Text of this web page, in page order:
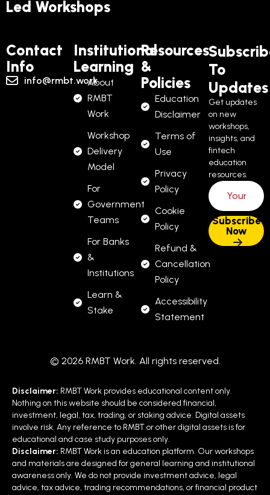
Led Workshops
Contact
Info
info@rmbt.work
Institutional
Learning
About
RMBT
Work
Workshop
Delivery
Model
For
Government
Teams
For Banks
&
Institutions
Learn &
Stake
Resources
&
Policies
Education
Disclaimer
Terms of
Use
Privacy
Policy
Cookie
Policy
Refund &
Cancellation
Policy
Accessibility
Statement
To
Updates
Get updates
on new
workshops,
insights, and
fintech
education
resources.
© 2026 RMBT Work. All rights reserved.
Disclaimer: RMBT Work provides educational content only.
Nothing on this website should be considered financial,
investment, legal, tax, trading, or staking advice. Digital assets
involve risk. Any reference to RMBT or other digital assets is for
educational and case study purposes only.
Disclaimer: RMBT Work is an education platform. Our workshops
and materials are designed for general learning and institutional
awareness only. We do not provide investment advice, legal
advice, tax advice, trading recommendations, or financial product